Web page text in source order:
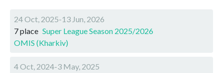
24 Oct, 2025-13 Jun, 2026
7 place Super League Season 2025/2026
OMIS (Kharkiv)
4 Oct, 2024-3 May, 2025